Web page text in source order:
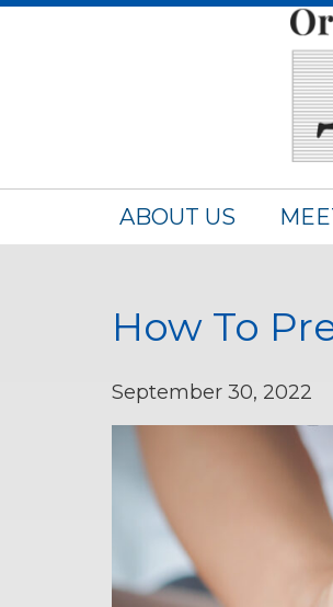
ABOUT US
How To
September 30, 2022